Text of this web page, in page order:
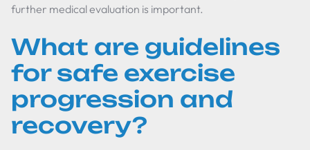
further medical evaluation is important.
What are guidelines
for safe exercise
progression and
recovery?